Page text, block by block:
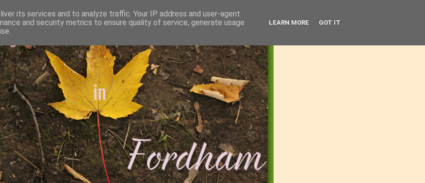
its services and to analyze traffic. Your IP address and user-agent
and security metrics to ensure quality of service, generate usage
LEARN MORE GOT IT